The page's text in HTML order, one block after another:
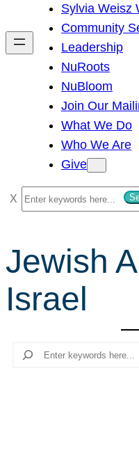
h
Sylvia Weisz
Community
Leadership
NuRoots
NuBloom
Join Our
What We Do
Who We Are
Give
S
e
r
c
h
Jewish
Israel
Search